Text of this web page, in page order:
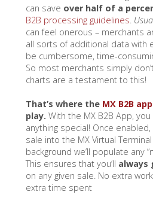
can save over half of a
B2B processing guidelines.
can feel onerous – merchants
all sorts of additional data with
be cumbersome, time-
So most merchants simply
charts are a testament to this!
That’s where the MX B2B app
play. With the MX B2B App,
anything special! Once
sale into the MX Virtual
background we’ll populate any
This ensures that you’ll always
on any given sale. No extra
extra time spent